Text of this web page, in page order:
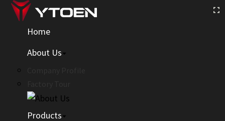
Home
About Us
Products